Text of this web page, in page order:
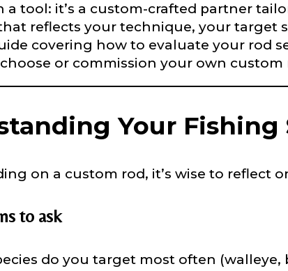
a tool: it’s a custom-crafted partner
reflects your technique, your target
covering how to evaluate your rod
or commission your own
Your Fishing
on a custom rod, it’s wise to reflect
to ask
do you target most often (walleye,
LakeLady Ambassador
Fill out our application below. We’ll
become a LakeLady Ambassador. All
confidential and used only for internal